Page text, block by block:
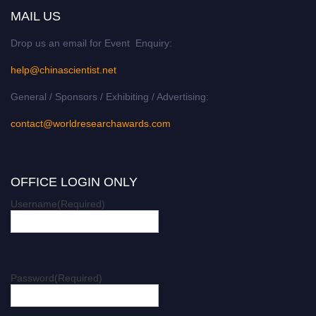
MAIL US
Drop us an email for Event Enquiry:
help@chinascientist.net
General / Sponsors / Exhibiting / Advertising:
contact@worldresearchawards.com
OFFICE LOGIN ONLY
Username(Required)
Password(Required)